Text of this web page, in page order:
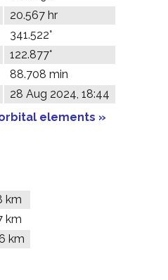
20.567 hr
341.522°
122.877°
88.708 min
28 Aug 2024, 18:44
elements »
km
km
km